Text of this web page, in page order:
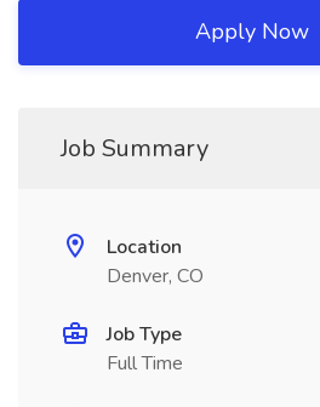
Apply Now
Job Summary
Location
Denver, CO
Job Type
Full Time